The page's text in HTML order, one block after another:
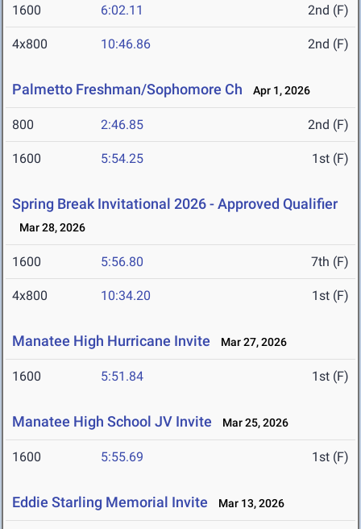
1600 6:02.11 2nd (F)
4x800 10:46.86 2nd (F)
Palmetto Freshman/Sophomore Ch Apr 1, 2026
800 2:46.85 2nd (F)
1600 5:54.25 1st (F)
Spring Break Invitational 2026 - Approved Qualifier
Mar 28, 2026
1600 5:56.80 7th (F)
4x800 10:34.20 1st (F)
Manatee High Hurricane Invite Mar 27, 2026
1600 5:51.84 1st (F)
Manatee High School JV Invite Mar 25, 2026
1600 5:55.69 1st (F)
Eddie Starling Memorial Invite Mar 13, 2026